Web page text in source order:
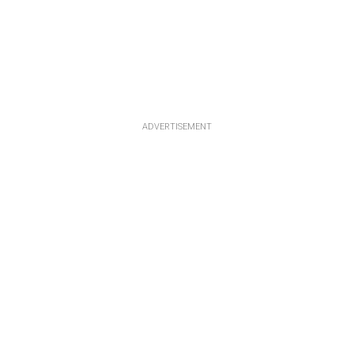
ADVERTISEMENT